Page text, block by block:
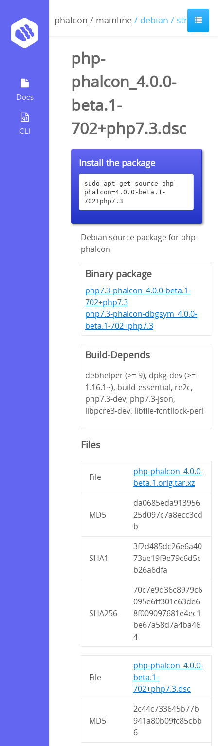
Docs
CLI
phalcon / mainline / debian / stretch
php-
phalcon_4.0.0-
beta.1-
702+php7.3.dsc
Install the package
sudo apt-get source php-
phalcon=4.0.0-beta.1-
702+php7.3
Debian source package for php-
phalcon
Binary package
php7.3-phalcon_4.0.0-beta.1-
702+php7.3
php7.3-phalcon-dbgsym_4.0.0-
beta.1-702+php7.3
Build-Depends
debhelper (>= 9), dpkg-dev (>=
1.16.1~), build-essential, re2c,
php7.3-dev, php7.3-json,
libpcre3-dev, libfile-fcntllock-perl
Files
File
php-phalcon_4.0.0-
beta.1.orig.tar.xz
MD5
da0685eda913956
25d097c7a8ecc3cd
b
SHA1
3f2d485dc26e6a40
73ae19f9e79c6d5c
b26a6dfa
SHA256
70c7e9d36c8979c6
095e6ff301c63de6
8f009097681e4ec1
be67a58d7a4ba46
4
File
php-phalcon_4.0.0-
beta.1-
702+php7.3.dsc
MD5
2c44c733645b77b
941a80b09fc85cbb
6